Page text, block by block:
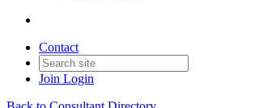
Contact
Join Login